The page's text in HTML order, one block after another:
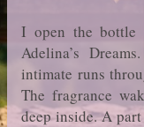
I open the bottle
Adelina’s
intimate runs
The fragrance
deep inside. A